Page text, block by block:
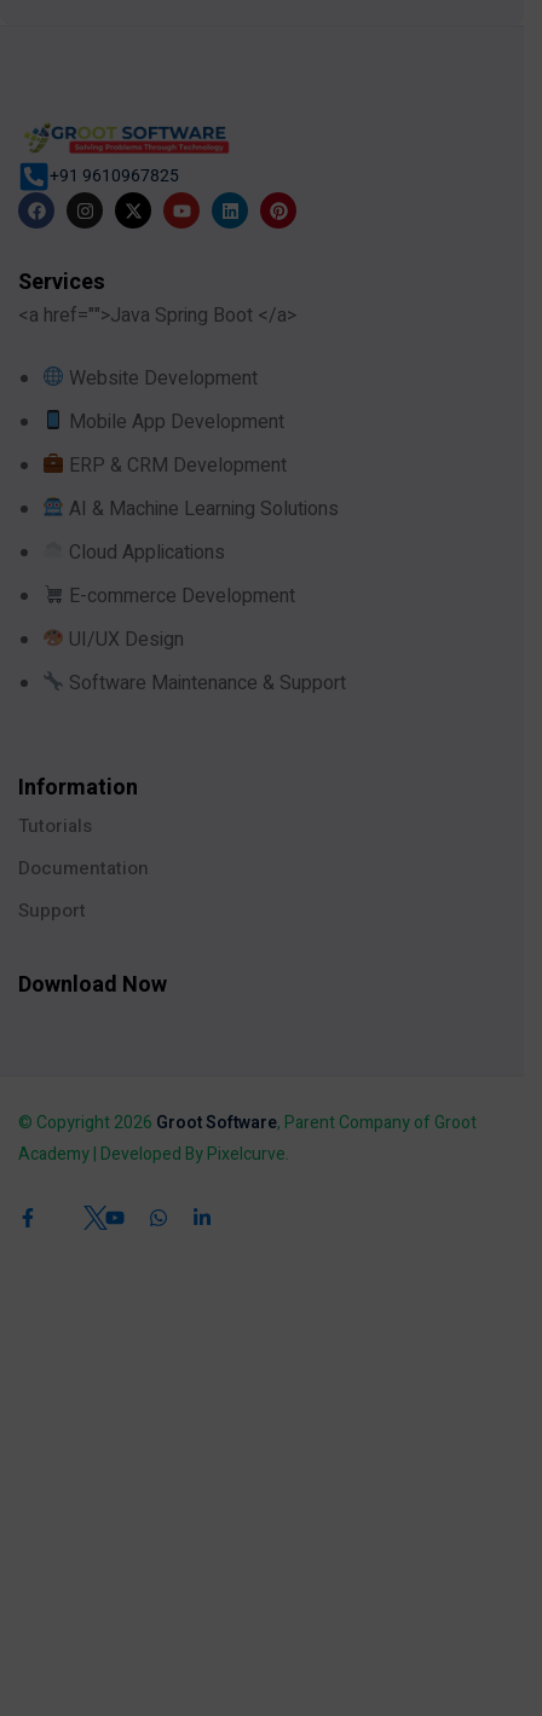
+91 9610967825
Services
<a href="">Java Spring Boot </a>
Website Development
Mobile App Development
ERP & CRM Development
AI & Machine Learning Solutions
Cloud Applications
E-commerce Development
UI/UX Design
Software Maintenance & Support
Information
Tutorials
Documentation
Support
Download Now
© Copyright 2026 Groot Software, Parent Company of Groot
Academy | Developed By Pixelcurve.